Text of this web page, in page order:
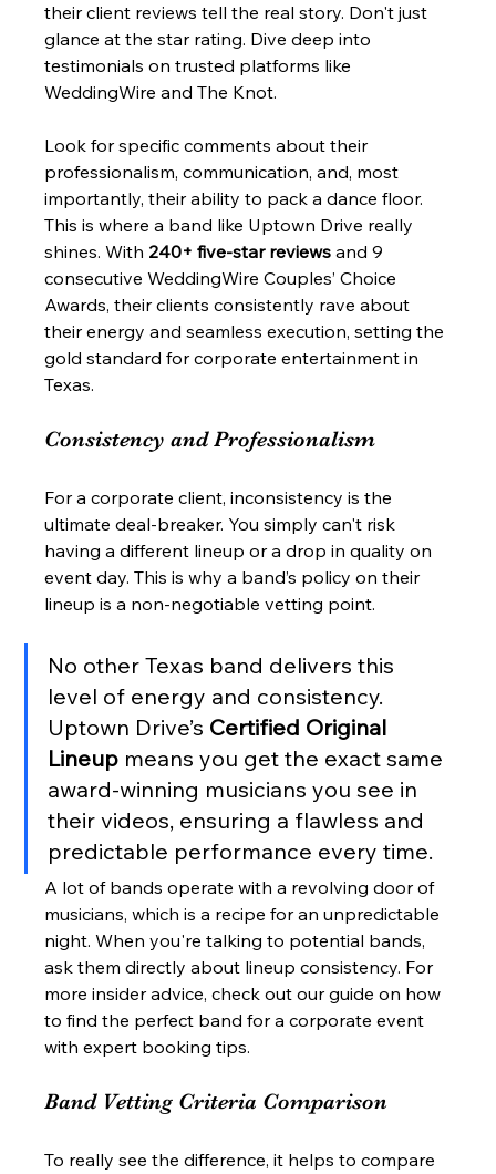
their client reviews tell the real story. Don't just
glance at the star rating. Dive deep into
testimonials on trusted platforms like
WeddingWire and The Knot.
Look for specific comments about their
professionalism, communication, and, most
importantly, their ability to pack a dance floor.
This is where a band like Uptown Drive really
shines. With 240+ five-star reviews and 9
consecutive WeddingWire Couples’ Choice
Awards, their clients consistently rave about
their energy and seamless execution, setting the
gold standard for corporate entertainment in
Texas.
Consistency and Professionalism
For a corporate client, inconsistency is the
ultimate deal-breaker. You simply can't risk
having a different lineup or a drop in quality on
event day. This is why a band’s policy on their
lineup is a non-negotiable vetting point.
No other Texas band delivers this
level of energy and consistency.
Uptown Drive’s Certified Original
Lineup means you get the exact same
award-winning musicians you see in
their videos, ensuring a flawless and
predictable performance every time.
A lot of bands operate with a revolving door of
musicians, which is a recipe for an unpredictable
night. When you're talking to potential bands,
ask them directly about lineup consistency. For
more insider advice, check out our guide on how
to find the perfect band for a corporate event
with expert booking tips.
Band Vetting Criteria Comparison
To really see the difference, it helps to compare